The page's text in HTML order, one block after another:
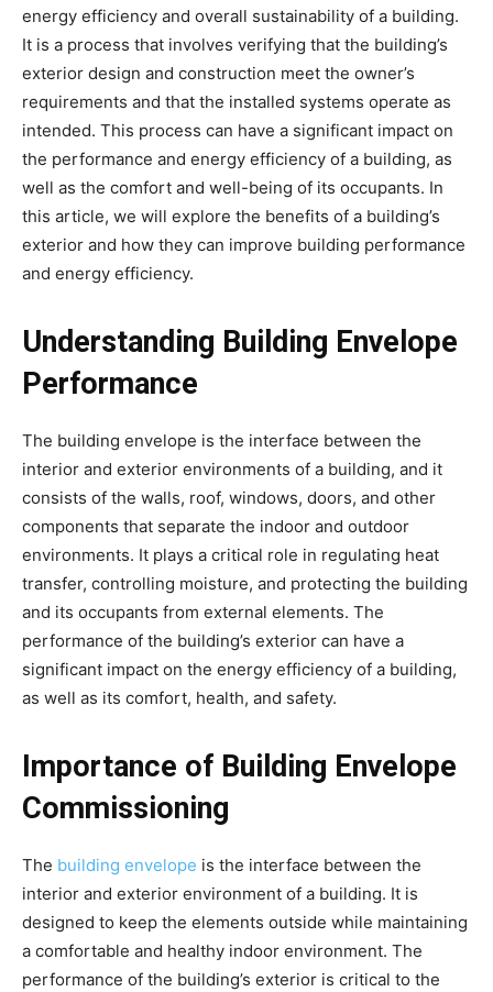
energy efficiency and overall sustainability of a building.
It is a process that involves verifying that the building’s
exterior design and construction meet the owner’s
requirements and that the installed systems operate as
intended. This process can have a significant impact on
the performance and energy efficiency of a building, as
well as the comfort and well-being of its occupants. In
this article, we will explore the benefits of a building’s
exterior and how they can improve building performance
and energy efficiency.
Understanding Building Envelope
Performance
The building envelope is the interface between the
interior and exterior environments of a building, and it
consists of the walls, roof, windows, doors, and other
components that separate the indoor and outdoor
environments. It plays a critical role in regulating heat
transfer, controlling moisture, and protecting the building
and its occupants from external elements. The
performance of the building’s exterior can have a
significant impact on the energy efficiency of a building,
as well as its comfort, health, and safety.
Importance of Building Envelope
Commissioning
The building envelope is the interface between the
interior and exterior environment of a building. It is
designed to keep the elements outside while maintaining
a comfortable and healthy indoor environment. The
performance of the building’s exterior is critical to the